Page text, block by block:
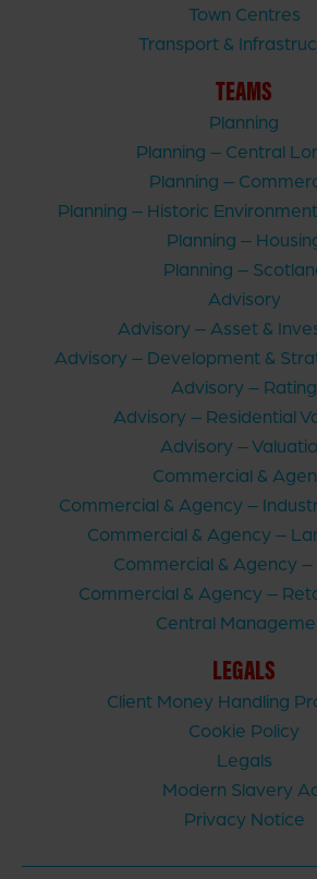
Town Centres
Transport &
TEAMS
Planning
Planning – Central
Planning –
Planning – Historic
Planning –
Planning –
Advisory
Advisory – Asset &
Advisory – Development &
Advisory – Rating
Advisory – Residential
Advisory –
Commercial &
Commercial & Agency –
Commercial & Agency –
Commercial & Agency
Commercial & Agency –
Central
LEGALS
Client Money Handling
Cookie Policy
Legals
Modern Slavery
Privacy Notice